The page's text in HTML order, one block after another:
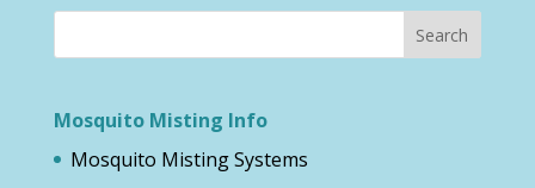
Mosquito Misting Info
Mosquito Misting Systems